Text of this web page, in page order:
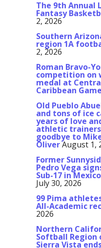
The 9th Annual
Fantasy
2, 2026
Southern
region 1A
2, 2026
Roman Bravo-
competition on
medal at
Caribbean
Old Pueblo
and tons of ice
years of love
athletic trainers
goodbye to
OliverAugust 1,
Former
Pedro Vega
Sub-17 in
July 30, 2026
99 Pima
All-Academic
2026
Northern
Softball Region
Sierra Vista